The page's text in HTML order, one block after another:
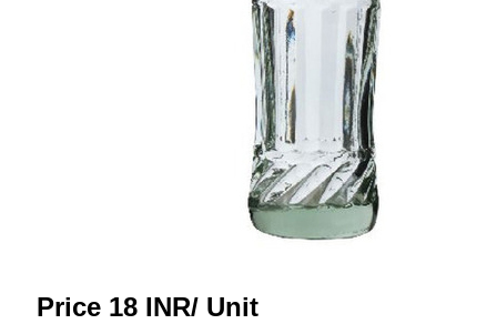
Price 18 INR/ Unit